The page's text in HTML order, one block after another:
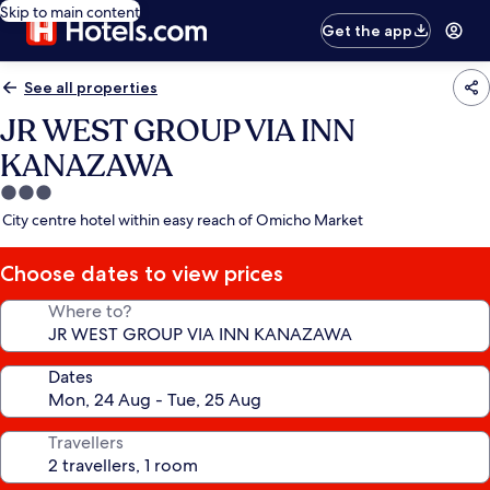
Skip to main content
Get the app
See all properties
JR WEST GROUP VIA INN
KANAZAWA
3.0
star
City centre hotel within easy reach of Omicho Market
Choose dates to view prices
Where to?
Dates
Travellers